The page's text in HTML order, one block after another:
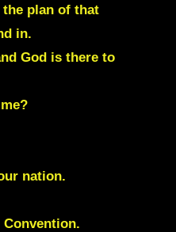
plan of that
in.
God is there to
nation.